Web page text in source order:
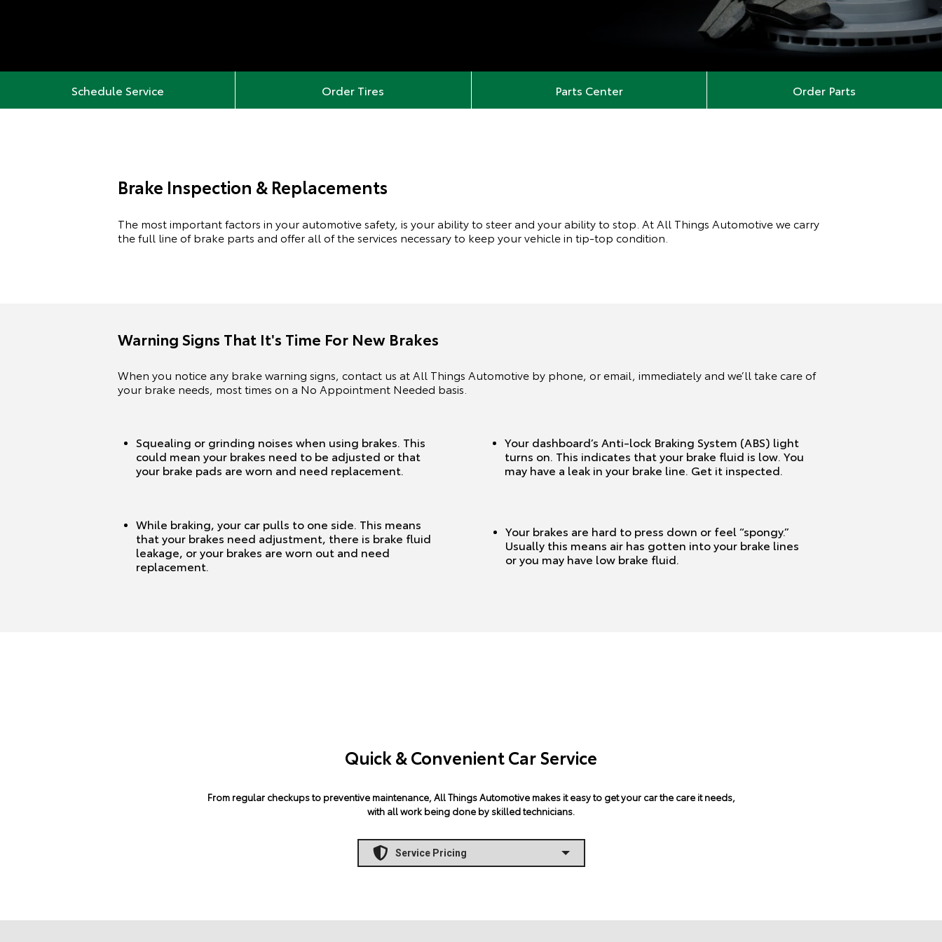
Schedule Service Order Tires Parts Center Order Parts
Brake Inspection & Replacements
The most important factors in your automotive safety, is your ability to steer and your ability to stop. At All Things Automotive we carry
the full line of brake parts and offer all of the services necessary to keep your vehicle in tip-top condition.
Warning Signs That It's Time For New Brakes
When you notice any brake warning signs, contact us at All Things Automotive by phone, or email, immediately and we’ll take care of
your brake needs, most times on a No Appointment Needed basis.
Squealing or grinding noises when using brakes. This
could mean your brakes need to be adjusted or that
your brake pads are worn and need replacement.
Your dashboard’s Anti-lock Braking System (ABS) light
turns on. This indicates that your brake fluid is low. You
may have a leak in your brake line. Get it inspected.
While braking, your car pulls to one side. This means
that your brakes need adjustment, there is brake fluid
leakage, or your brakes are worn out and need
replacement.
Your brakes are hard to press down or feel “spongy.”
Usually this means air has gotten into your brake lines
or you may have low brake fluid.
Quick & Convenient Car Service
From regular checkups to preventive maintenance, All Things Automotive makes it easy to get your car the care it needs,
with all work being done by skilled technicians.